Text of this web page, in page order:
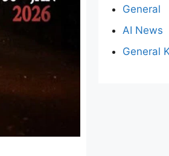
General
AI News
General